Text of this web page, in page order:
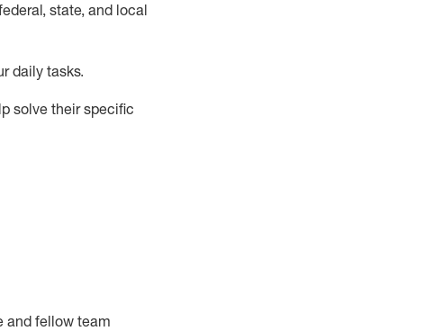
state, and local
daily tasks.
solve their specific
and fellow team